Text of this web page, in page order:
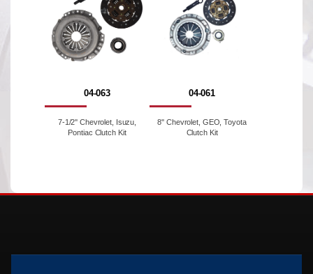
04-063
7-1/2'' Chevrolet, Isuzu,
Pontiac Clutch Kit
04-061
8'' Chevrolet, GEO, Toyota
Clutch Kit